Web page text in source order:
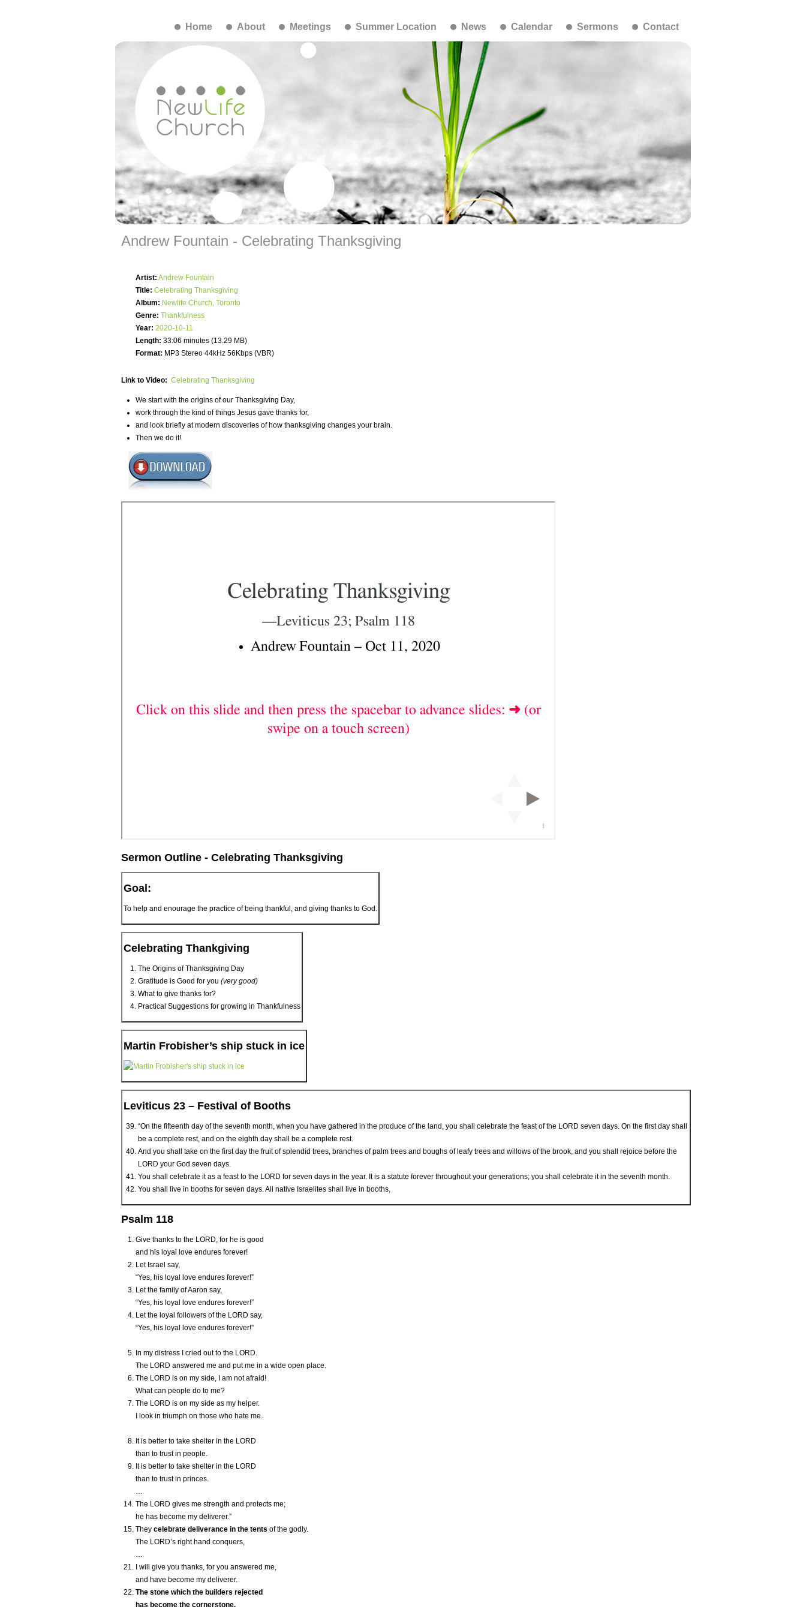
Home About Meetings Summer Location News Calendar Sermons Contact
Andrew Fountain - Celebrating Thanksgiving
Artist: Andrew Fountain
Title: Celebrating Thanksgiving
Album: Newlife Church, Toronto
Genre: Thankfulness
Year: 2020-10-11
Length: 33:06 minutes (13.29 MB)
Format: MP3 Stereo 44kHz 56Kbps (VBR)
Link to Video: Celebrating Thanksgiving
We start with the origins of our Thanksgiving Day,
work through the kind of things Jesus gave thanks for,
and look briefly at modern discoveries of how thanksgiving changes your brain.
Then we do it!
Sermon Outline - Celebrating Thanksgiving
Goal:
To help and enourage the practice of being thankful, and giving thanks to God.
Celebrating Thankgiving
The Origins of Thanksgiving Day
Gratitude is Good for you (very good)
What to give thanks for?
Practical Suggestions for growing in Thankfulness
Martin Frobisher’s ship stuck in ice
Leviticus 23 – Festival of Booths
“On the fifteenth day of the seventh month, when you have gathered in the produce of the land, you shall celebrate the feast of the LORD seven days. On the first day shall
be a complete rest, and on the eighth day shall be a complete rest.
And you shall take on the first day the fruit of splendid trees, branches of palm trees and boughs of leafy trees and willows of the brook, and you shall rejoice before the
LORD your God seven days.
You shall celebrate it as a feast to the LORD for seven days in the year. It is a statute forever throughout your generations; you shall celebrate it in the seventh month.
You shall live in booths for seven days. All native Israelites shall live in booths,
Psalm 118
Give thanks to the LORD, for he is good
and his loyal love endures forever!
Let Israel say,
“Yes, his loyal love endures forever!”
Let the family of Aaron say,
“Yes, his loyal love endures forever!”
Let the loyal followers of the LORD say,
“Yes, his loyal love endures forever!”
In my distress I cried out to the LORD.
The LORD answered me and put me in a wide open place.
The LORD is on my side, I am not afraid!
What can people do to me?
The LORD is on my side as my helper.
I look in triumph on those who hate me.
It is better to take shelter in the LORD
than to trust in people.
It is better to take shelter in the LORD
than to trust in princes.
…
The LORD gives me strength and protects me;
he has become my deliverer.”
They celebrate deliverance in the tents of the godly.
The LORD’s right hand conquers,
…
I will give you thanks, for you answered me,
and have become my deliverer.
The stone which the builders rejected
has become the cornerstone.